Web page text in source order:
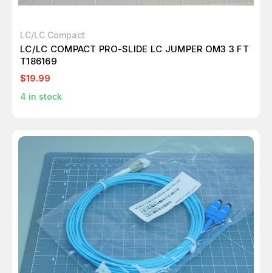
LC/LC Compact
LC/LC COMPACT PRO-SLIDE LC JUMPER OM3 3 FT
T186169
$19.99
4 in stock